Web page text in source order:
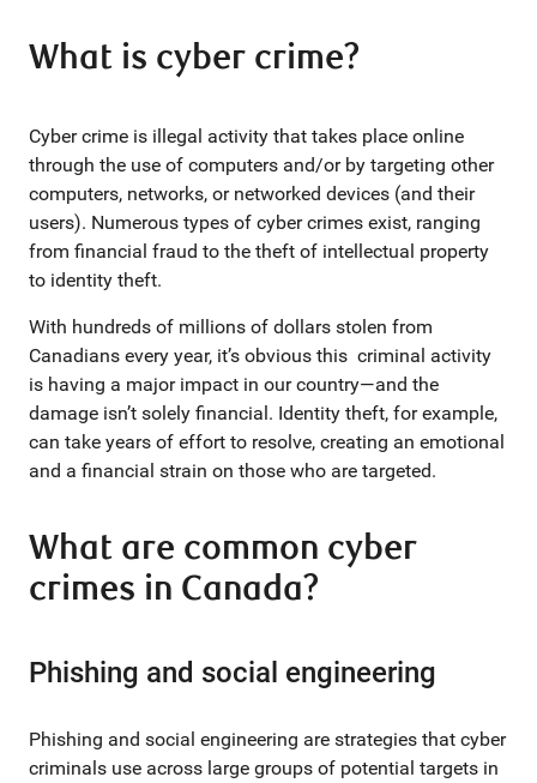
What is cyber crime?
Cyber crime is illegal activity that takes place online
through the use of computers and/or by targeting other
computers, networks, or networked devices (and their
users). Numerous types of cyber crimes exist, ranging
from financial fraud to the theft of intellectual property
to identity theft.
With hundreds of millions of dollars stolen from
Canadians every year, it’s obvious this criminal activity
is having a major impact in our country—and the
damage isn’t solely financial. Identity theft, for example,
can take years of effort to resolve, creating an emotional
and a financial strain on those who are targeted.
What are common cyber
crimes in Canada?
Phishing and social engineering
Phishing and social engineering are strategies that cyber
criminals use across large groups of potential targets in